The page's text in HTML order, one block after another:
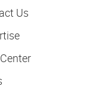
Us